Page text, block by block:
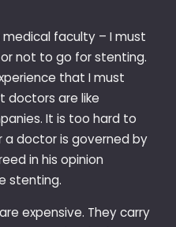
faculty – I must
not to go for stenting.
that I must
doctors are like
It is too hard to
doctor is governed by
in his opinion
stenting.
expensive. They carry